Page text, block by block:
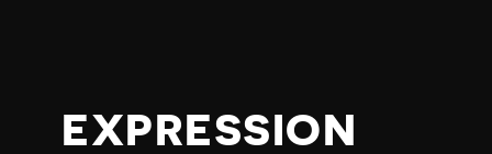
EXPRESSION